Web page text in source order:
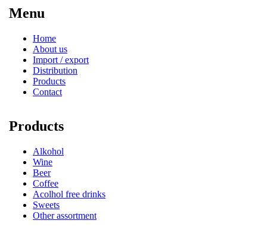
Menu
Home
About us
Import / export
Distribution
Products
Contact
Products
Alkohol
Wine
Beer
Coffee
Acolhol free drinks
Sweets
Other assortment